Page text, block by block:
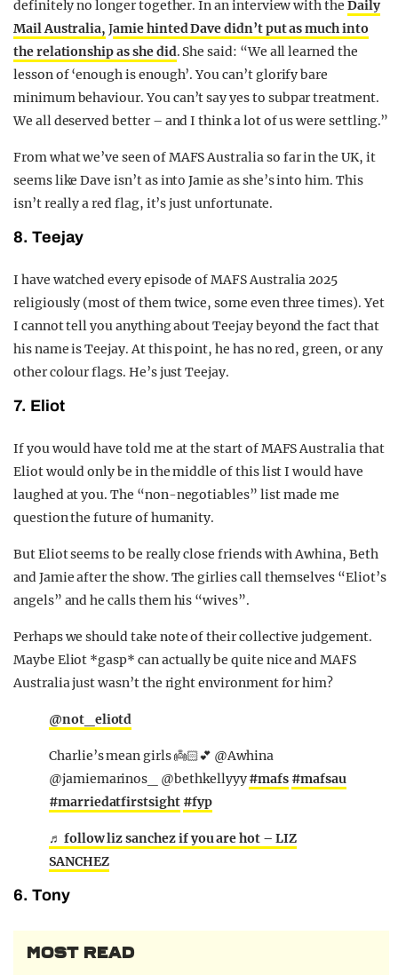
definitely no longer together. In an interview with the Daily
Mail Australia, Jamie hinted Dave didn’t put as much into
the relationship as she did. She said: “We all learned the
lesson of ‘enough is enough’. You can’t glorify bare
minimum behaviour. You can’t say yes to subpar treatment.
We all deserved better – and I think a lot of us were settling.”
From what we’ve seen of MAFS Australia so far in the UK, it
seems like Dave isn’t as into Jamie as she’s into him. This
isn’t really a red flag, it’s just unfortunate.
8. Teejay
I have watched every episode of MAFS Australia 2025
religiously (most of them twice, some even three times). Yet
I cannot tell you anything about Teejay beyond the fact that
his name is Teejay. At this point, he has no red, green, or any
other colour flags. He’s just Teejay.
7. Eliot
If you would have told me at the start of MAFS Australia that
Eliot would only be in the middle of this list I would have
laughed at you. The “non-negotiables” list made me
question the future of humanity.
But Eliot seems to be really close friends with Awhina, Beth
and Jamie after the show. The girlies call themselves “Eliot’s
angels” and he calls them his “wives”.
Perhaps we should take note of their collective judgement.
Maybe Eliot *gasp* can actually be quite nice and MAFS
Australia just wasn’t the right environment for him?
@not_eliotd
Charlie’s mean girls 👼🏻💕 @Awhina
@jamiemarinos_ @bethkellyyy#mafs #mafsau
#marriedatfirstsight #fyp
♬ follow liz sanchez if you are hot – LIZ
SANCHEZ
6. Tony
MOST READ